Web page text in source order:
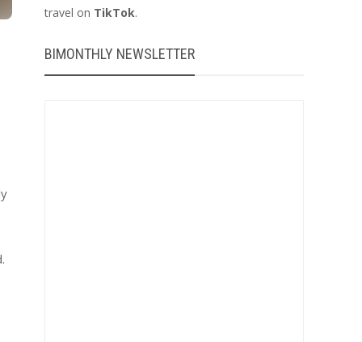
travel on TikTok.
BIMONTHLY NEWSLETTER